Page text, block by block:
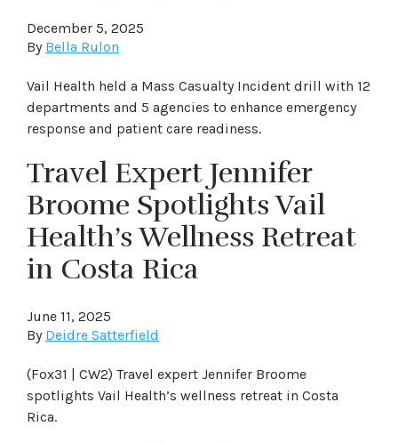
December 5, 2025
By Bella Rulon
Vail Health held a Mass Casualty Incident drill with 12
departments and 5 agencies to enhance emergency
response and patient care readiness.
Travel Expert Jennifer
Broome Spotlights Vail
Health’s Wellness Retreat
in Costa Rica
June 11, 2025
By Deidre Satterfield
(Fox31 | CW2) Travel expert Jennifer Broome
spotlights Vail Health’s wellness retreat in Costa
Rica.